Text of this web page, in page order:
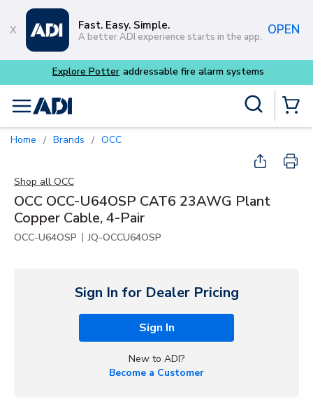
Skip to main content
Fast. Easy. Simple.
A better ADI experience starts in the app. OPEN
menu
Home / Brands / OCC
Shop all OCC
OCC OCC-U64OSP CAT6 23AWG Plant
Copper Cable, 4-Pair
OCC-U64OSP | JQ-OCCU64OSP
Sign In for Dealer Pricing
Sign In
New to ADI?
Become a Customer